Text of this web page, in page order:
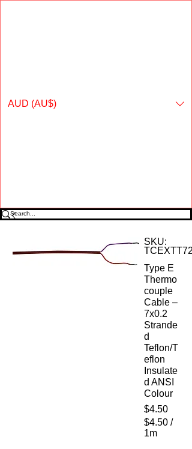
AUD (AU$)
SKU:
TCEXTT72
Type E
Thermo
couple
Cable –
7x0.2
Strande
d
Teflon/T
eflon
Insulate
d ANSI
Colour
$4.50Price
$4.50 /
1m